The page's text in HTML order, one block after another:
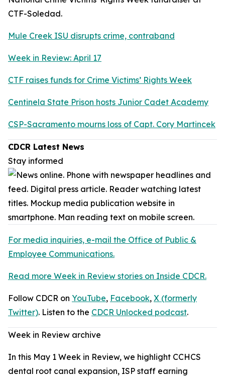
Mule Creek ISU disrupts crime, contraband
Week in Review: April 17
CTF raises funds for Crime Victims’ Rights Week
Centinela State Prison hosts Junior Cadet Academy
CSP-Sacramento mourns loss of Capt. Cory Martincek
CDCR Latest News
Stay informed
For media inquiries, e-mail the Office of Public &
Employee Communications.
Read more Week in Review stories on Inside CDCR.
Follow CDCR on YouTube, Facebook, X (formerly
Twitter). Listen to the CDCR Unlocked podcast.
Week in Review archive
In this May 1 Week in Review, we highlight CCHCS
dental root canal expansion, ISP staff earning